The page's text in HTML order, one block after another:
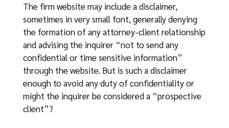
The firm website may include a disclaimer,
sometimes in very small font, generally denying
the formation of any attorney-client relationship
and advising the inquirer “not to send any
confidential or time sensitive information”
through the website. But is such a disclaimer
enough to avoid any duty of confidentiality or
might the inquirer be considered a “prospective
client”?